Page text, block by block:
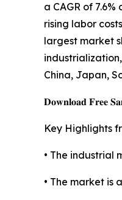
a CAGR of
rising labor
largest market
China, Japan,
𝐃𝐨𝐰𝐧𝐥𝐨𝐚𝐝 𝐅𝐫𝐞𝐞
Key Highlights
• The industrial
• The market is